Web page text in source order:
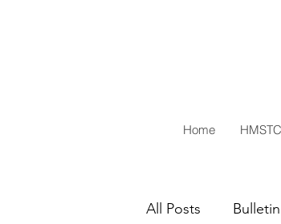
Home HMSTC
All Posts Bulletin